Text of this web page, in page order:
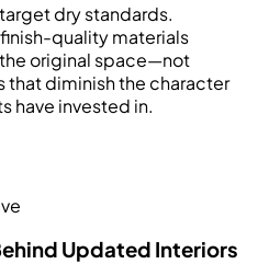
dry standards.
quality materials
original space—not
diminish the character
have invested in.
Updated Interiors